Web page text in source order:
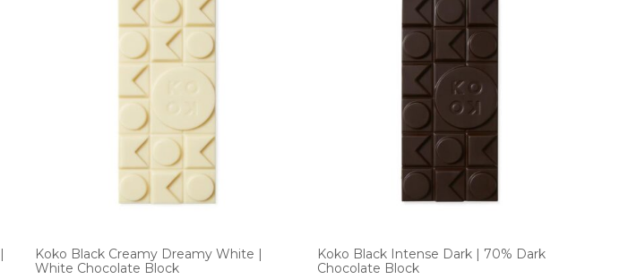
Koko Black Creamy Dreamy White |
White Chocolate Block
Koko Black Intense Dark | 70% Dark
Chocolate Block